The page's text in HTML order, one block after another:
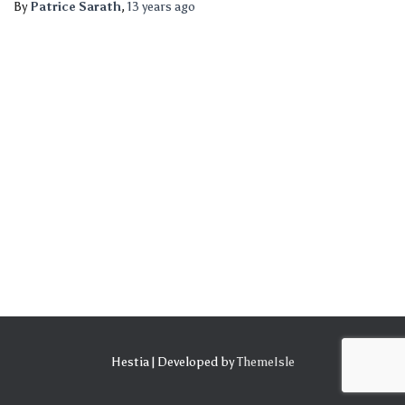
ByPatrice Sarath, 13 years ago
Hestia | Developed byThemeIsle